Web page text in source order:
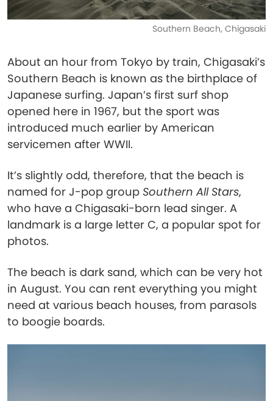
Southern Beach, Chigasaki
About an hour from Tokyo by train, Chigasaki’s
Southern Beach is known as the birthplace of
Japanese surfing. Japan’s first surf shop
opened here in 1967, but the sport was
introduced much earlier by American
servicemen after WWII.
It’s slightly odd, therefore, that the beach is
named for J-pop group Southern All Stars,
who have a Chigasaki-born lead singer. A
landmark is a large letter C, a popular spot for
photos.
The beach is dark sand, which can be very hot
in August. You can rent everything you might
need at various beach houses, from parasols
to boogie boards.